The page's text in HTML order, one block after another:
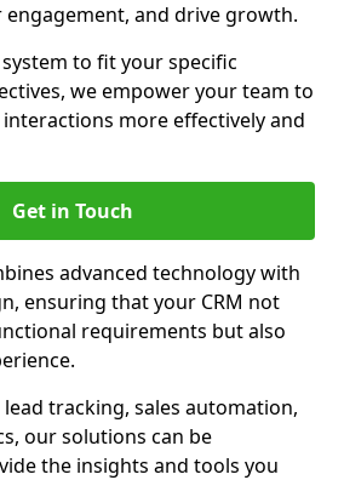
and drive growth.
to fit your specific
we empower your team to
more effectively and
Get in Touch
advanced technology with
ensuring that your CRM not
requirements but also
tracking, sales automation,
our solutions can be
the insights and tools you